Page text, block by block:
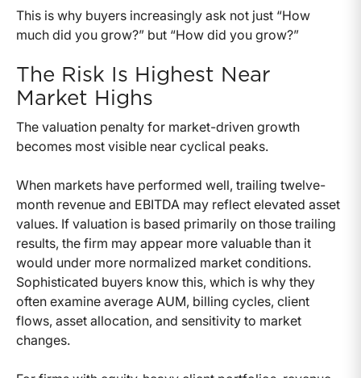
This is why buyers increasingly ask not just “How
much did you grow?” but “How did you grow?”
The Risk Is Highest Near
Market Highs
The valuation penalty for market-driven growth
becomes most visible near cyclical peaks.
When markets have performed well, trailing twelve-
month revenue and EBITDA may reflect elevated asset
values. If valuation is based primarily on those trailing
results, the firm may appear more valuable than it
would under more normalized market conditions.
Sophisticated buyers know this, which is why they
often examine average AUM, billing cycles, client
flows, asset allocation, and sensitivity to market
changes.